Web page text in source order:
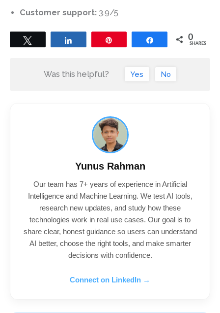
Customer support: 3.9/5
Share 0
SHARES
Was this helpful? Yes No
Yunus Rahman
Our team has 7+ years of experience in Artificial
Intelligence and Machine Learning. We test AI tools,
research new updates, and study how these
technologies work in real use cases. Our goal is to
share clear, honest guidance so users can understand
AI better, choose the right tools, and make smarter
decisions with confidence.
Connect on LinkedIn →